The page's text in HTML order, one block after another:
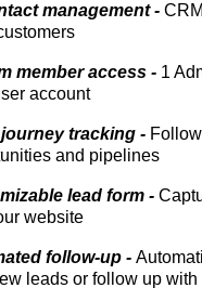
management -
member access - 1
account
tracking -
and pipelines
lead form -
website
follow-up -
leads or follow up with